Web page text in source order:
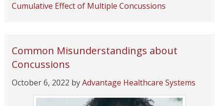
Cumulative Effect of Multiple Concussions
Common Misunderstandings about
Concussions
October 6, 2022 byAdvantage Healthcare Systems